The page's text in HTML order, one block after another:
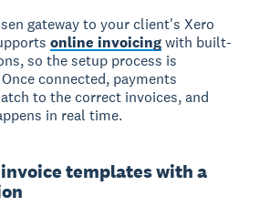
gateway to your client's Xero
online invoicingwith built-
so the setup process is
connected, payments
to the correct invoices, and
in real time.
templates with a